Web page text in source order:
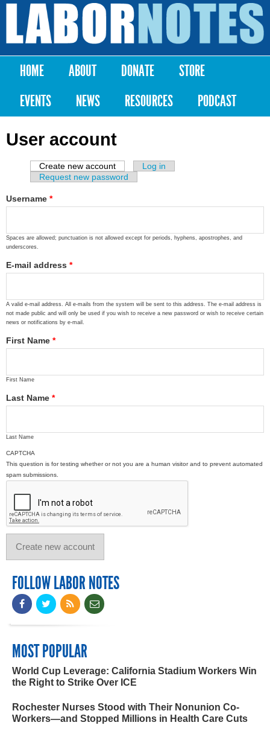
Skip to
content
Labor
Notes
Main menu
HOME ABOUT DONATE
STORE
EVENTS
NEWS RESOURCES PODCAST
User account
Primary tabs
Create new account (active tab)
Log in
Request new password
Username *
Spaces are allowed; punctuation is not allowed except for periods, hyphens, apostrophes, and
underscores.
E-mail address *
A valid e-mail address. All e-mails from the system will be sent to this address. The e-mail address is
not made public and will only be used if you wish to receive a new password or wish to receive certain
news or notifications by e-mail.
First Name *
First Name
Last Name *
Last Name
CAPTCHA
This question is for testing whether or not you are a human visitor and to prevent automated
spam submissions.
FOLLOW LABOR NOTES
MOST POPULAR
World Cup Leverage: California Stadium Workers Win
the Right to Strike Over ICE
Rochester Nurses Stood with Their Nonunion Co-
Workers—and Stopped Millions in Health Care Cuts